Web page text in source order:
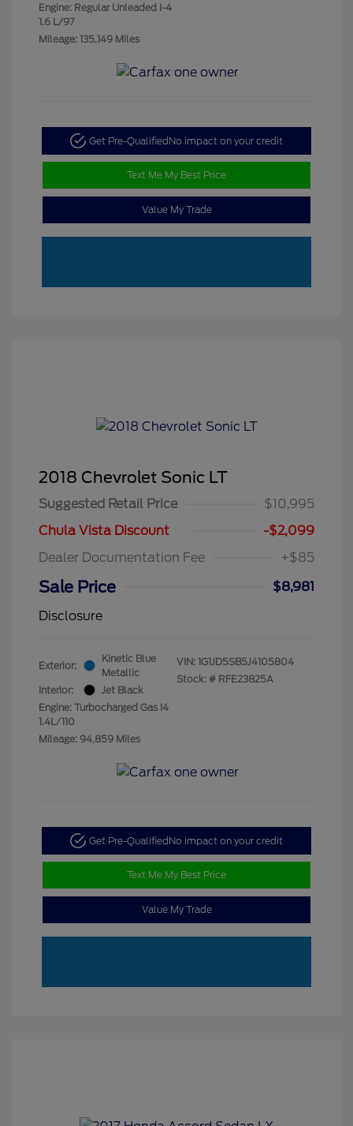
Engine: Regular Unleaded I-4
1.6 L/97
Mileage: 135,149 Miles
Get Pre-QualifiedNo impact on your credit
Text Me My Best Price
Value My Trade
2018 Chevrolet Sonic LT
Suggested Retail Price
$10,995
Chula Vista Discount
-$2,099
Dealer Documentation Fee
+$85
Sale Price
$8,981
Disclosure
Exterior:
Kinetic Blue
Metallic
Interior:
Jet Black
Engine: Turbocharged Gas I4
1.4L/110
Mileage: 94,859 Miles
VIN: 1G1JD5SB5J4105804
Stock: # RFE23825A
Get Pre-QualifiedNo impact on your credit
Text Me My Best Price
Value My Trade